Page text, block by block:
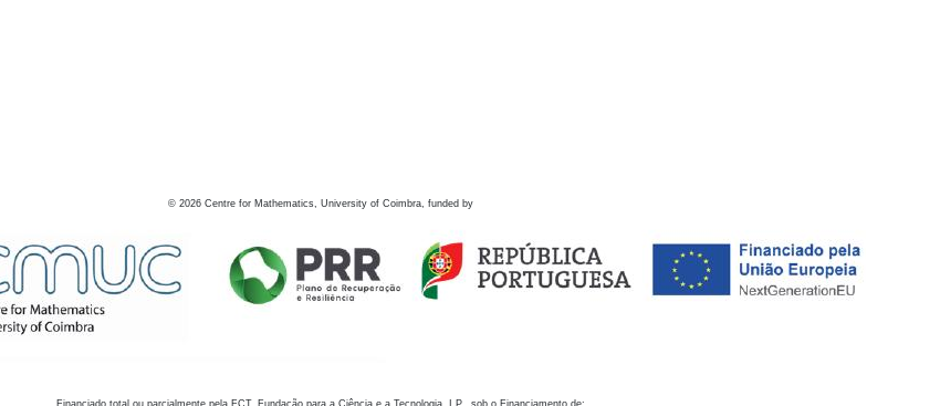
© 2026 Centre for Mathematics, University of Coimbra, funded by
Financiado total ou parcialmente pela FCT, Fundação para a Ciência e a Tecnologia, I.P., sob o Financiamento de: